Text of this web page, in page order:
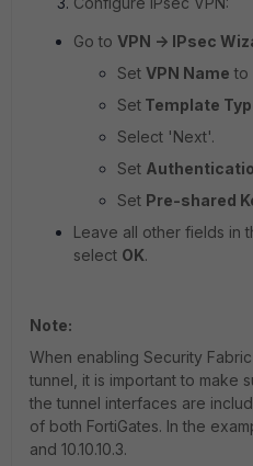
Go to VPN -> IPsec
Set VPN Name to
Set Template
Select 'Next'.
Set
Set Pre-shared
Leave all other fields in
select OK.
Note:
When enabling Security
tunnel, it is important to make
the tunnel interfaces are
of both FortiGates. In the
and 10.10.10.3.